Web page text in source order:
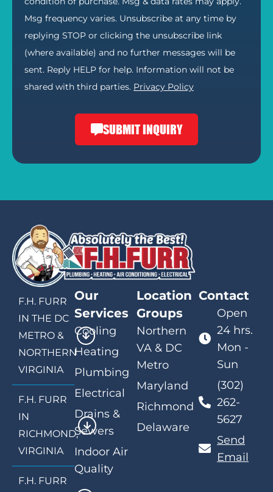
Msg frequency varies. Unsubscribe at any time by
replying STOP or clicking the unsubscribe link
(where available) and no further messages will be
sent. Reply HELP for help. Information will not be
shared with third parties. Privacy Policy
SUBMIT INQUIRY
F.H. FURR
IN THE DC
METRO &
NORTHERN
VIRGINIA
F.H. FURR
IN
RICHMOND,
VIRGINIA
F.H. FURR
Our
Services
Cooling
Heating
Plumbing
Electrical
Drains &
Sewers
Indoor Air
Quality
Location
Groups
Northern
VA & DC
Metro
Maryland
Richmond
Delaware
Contact
Open
24 hrs.
Mon -
Sun
(302)
262-
5627
Send
Email